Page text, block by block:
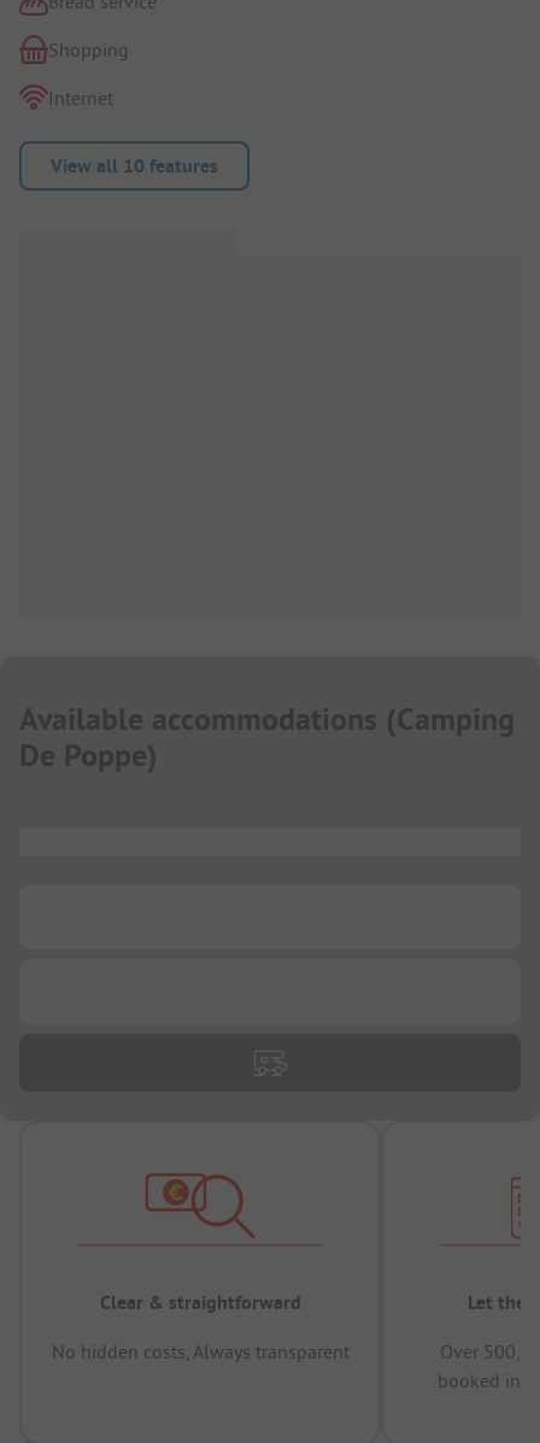
Shopping
Internet
View all 10 features
Available accommodations (Camping
De Poppe)
Clear & straightforward
No hidden costs, Always transparent
Let the
Over
booked in